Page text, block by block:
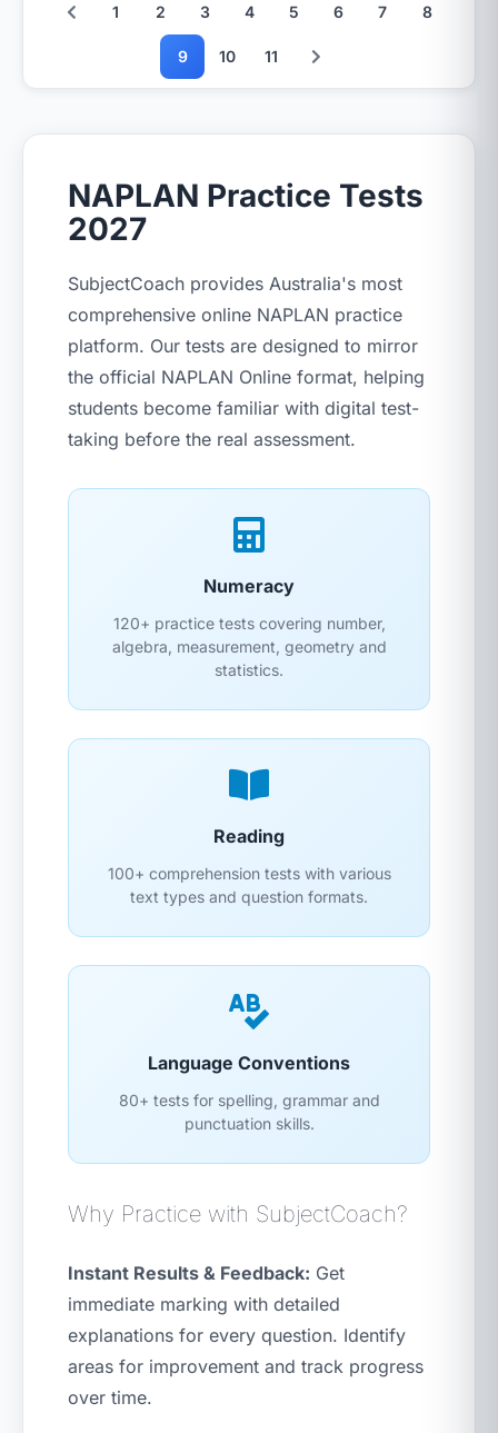
1 2 3 4 5 6 7 8
9 10 11
NAPLAN Practice Tests
2027
SubjectCoach provides Australia's most
comprehensive online NAPLAN practice
platform. Our tests are designed to mirror
the official NAPLAN Online format, helping
students become familiar with digital test-
taking before the real assessment.
Numeracy
120+ practice tests covering number,
algebra, measurement, geometry and
statistics.
Reading
100+ comprehension tests with various
text types and question formats.
Language Conventions
80+ tests for spelling, grammar and
punctuation skills.
Why Practice with SubjectCoach?
Instant Results & Feedback: Get
immediate marking with detailed
explanations for every question. Identify
areas for improvement and track progress
over time.